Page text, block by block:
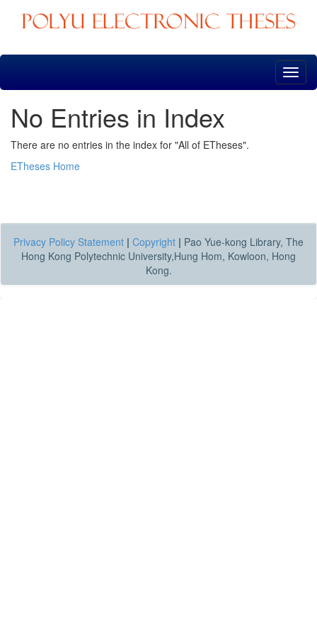
Skip
No Entries in Index
There are no entries in the index for "All of ETheses".
ETheses Home
Privacy Policy Statement | Copyright | Pao Yue-kong Library, The
Hong Kong Polytechnic University,Hung Hom, Kowloon, Hong
Kong.